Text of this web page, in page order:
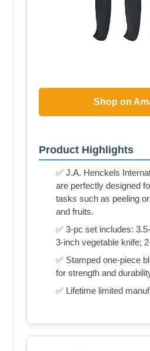
Shop on
Product Highlights
✅ J.A. Henckels
are perfectly designed
tasks such as peeling
and fruits.
✅ 3-pc set includes:
3-inch vegetable knife;
✅ Stamped one-piece
for strength and
✅ Lifetime limited